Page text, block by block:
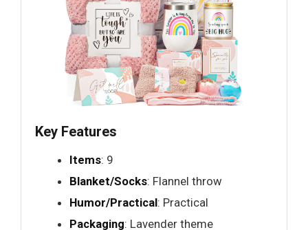
Key Features
Items: 9
Blanket/Socks: Flannel throw
Humor/Practical: Practical
Packaging: Lavender theme